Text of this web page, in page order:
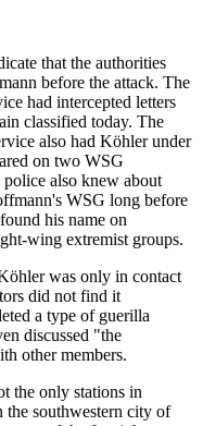
that the authorities
before the attack. The
had intercepted letters
classified today. The
also had Köhler under
on two WSG
also knew about
WSG long before
his name on
wing extremist groups.
was only in contact
did not find it
a type of guerilla
discussed "the
other members.
the only stations in
the southwestern city of